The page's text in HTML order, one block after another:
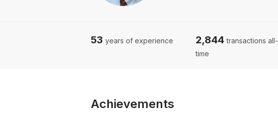
53 years of experience 2,844 transactions all-
time
Achievements